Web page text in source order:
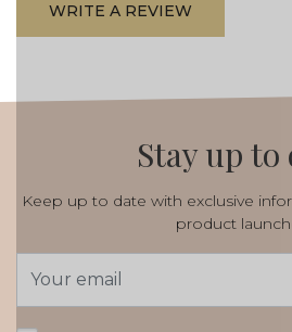
WRITE A REVIEW
Stay up to
Keep up to date with exclusive
product
Address